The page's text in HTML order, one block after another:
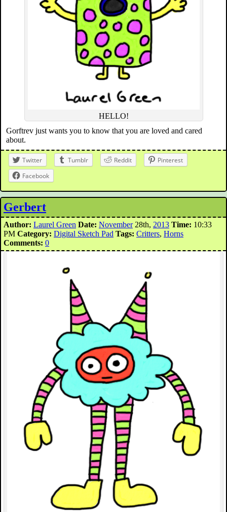
HELLO!
Gorftrev just wants you to know that you are loved and cared
about.
Twitter Tumblr Reddit
Pinterest
Facebook
Gerbert
Author: Laurel Green Date: November28th, 2013 Time: 10:33
PM Category: Digital Sketch Pad Tags: Critters, Horns
Comments: 0